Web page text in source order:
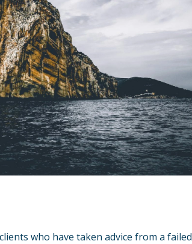
who have taken advice from a failed